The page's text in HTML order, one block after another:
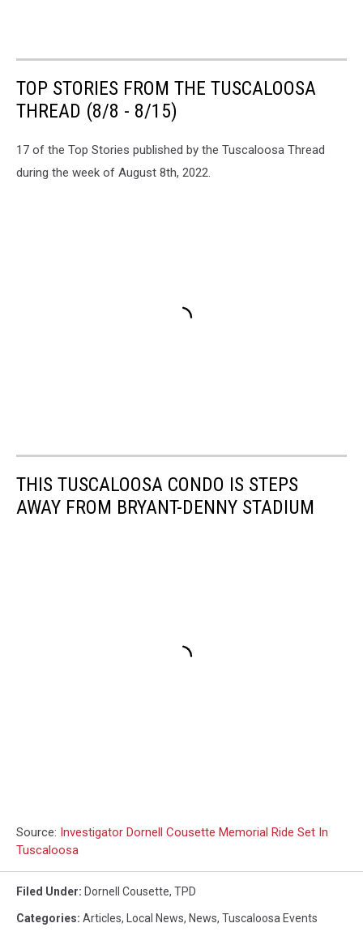
TOP STORIES FROM THE TUSCALOOSA
THREAD (8/8 - 8/15)
17 of the Top Stories published by the Tuscaloosa Thread
during the week of August 8th, 2022.
THIS TUSCALOOSA CONDO IS STEPS
AWAY FROM BRYANT-DENNY STADIUM
Source: Investigator Dornell Cousette Memorial Ride Set In
Tuscaloosa
Filed Under: Dornell Cousette, TPD
Categories: Articles, Local News, News, Tuscaloosa Events